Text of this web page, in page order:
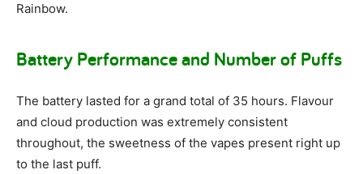
Rainbow.
Battery Performance and Number of Puffs
The battery lasted for a grand total of 35 hours. Flavour
and cloud production was extremely consistent
throughout, the sweetness of the vapes present right up
to the last puff.